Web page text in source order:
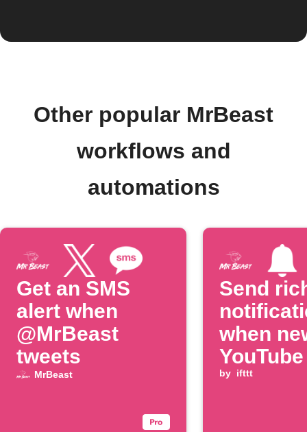
Other popular MrBeast
workflows and
automations
Get an SMS
alert when
@MrBeast
tweets
MrBeast
Send
when
is
by ifttt